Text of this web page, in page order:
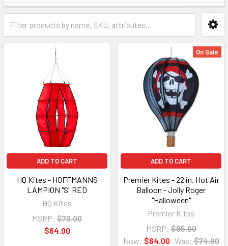
ADD TO CART
HQ Kites - HOFFMANNS
LAMPION "S" RED
HQ Kites
MSRP: $70.00
$64.00
On Sale
ADD TO CART
Premier Kites - 22 in. Hot Air
Balloon - Jolly Roger
"Halloween"
Premier Kites
MSRP: $85.00
Now: $64.00 Was: $74.00